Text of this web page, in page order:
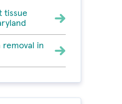
tissue
removal in